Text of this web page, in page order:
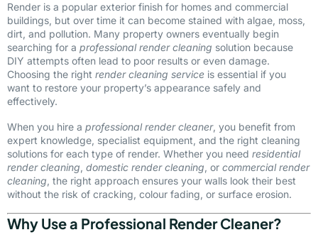
Render is a popular exterior finish for homes and commercial
buildings, but over time it can become stained with algae, moss,
dirt, and pollution. Many property owners eventually begin
searching for a professional render cleaning solution because
DIY attempts often lead to poor results or even damage.
Choosing the right render cleaning service is essential if you
want to restore your property’s appearance safely and
effectively.
When you hire a professional render cleaner, you benefit from
expert knowledge, specialist equipment, and the right cleaning
solutions for each type of render. Whether you need residential
render cleaning domestic render cleaning , or commercial render
cleaning , the right approach ensures your walls look their best
without the risk of cracking, colour fading, or surface erosion.
Why Use a Professional Render Cleaner?